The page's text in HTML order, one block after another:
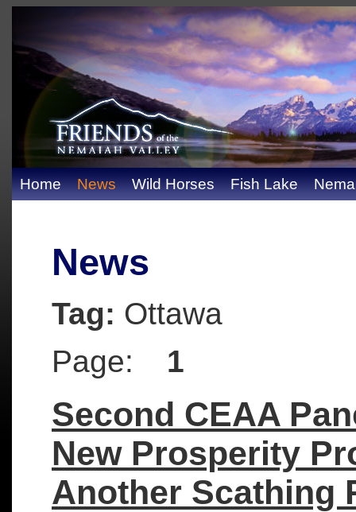
Home News Wild Horses Fish Lake
News
Tag: Ottawa
Page:
1
Second CEAA
New Prosperity
Another Scathing